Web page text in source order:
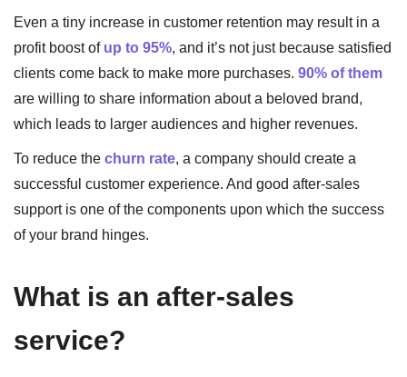
Even a tiny increase in customer retention may result in a
profit boost ofup to 95%, and it’s not just because satisfied
clients come back to make more purchases. 90% of them
are willing to share information about a beloved brand,
which leads to larger audiences and higher revenues.
To reduce thechurn rate, a company should create a
successful customer experience. And good after-sales
support is one of the components upon which the success
of your brand hinges.
What is an after-sales
service?